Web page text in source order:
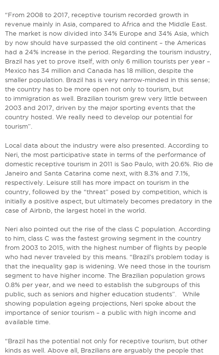
“From 2008 to 2017, receptive tourism recorded growth in
revenue mainly in Asia, compared to Africa and the Middle East.
The market is now divided into 34% Europe and 34% Asia, which
by now should have surpassed the old continent – the Americas
had a 24% increase in the period. Regarding the tourism industry,
Brazil has yet to prove itself, with only 6 million tourists per year –
Mexico has 34 million and Canada has 18 million, despite the
smaller population. Brazil has is very narrow-minded in this sense;
the country has to be more open not only to tourism, but
to immigration as well. Brazilian tourism grew very little between
2003 and 2017, driven by the major sporting events that the
country hosted. We really need to develop our potential for
tourism”.
Local data about the industry were also presented. According to
Neri, the most participative state in terms of the performance of
domestic receptive tourism in 2011 is Sao Paulo, with 20.6%. Rio de
Janeiro and Santa Catarina come next, with 8.3% and 7.1%,
respectively. Leisure still has more impact on tourism in the
country, followed by the “threat” posed by competition, which is
initially a positive aspect, but ultimately becomes predatory in the
case of Airbnb, the largest hotel in the world.
Neri also pointed out the rise of the class C population. According
to him, class C was the fastest growing segment in the country
from 2003 to 2015, with the highest number of flights by people
who had never traveled by this means. “Brazil’s problem today is
that the inequality gap is widening. We need those in the tourism
segment to have higher income. The Brazilian population grows
0.8% per year, and we need to establish the subgroups of this
public, such as seniors and higher education students”. While
showing population ageing projections, Neri spoke about the
importance of senior tourism – a public with high income and
available time.
“Brazil has the potential not only for receptive tourism, but other
kinds as well. Above all, Brazilians are arguably the people that